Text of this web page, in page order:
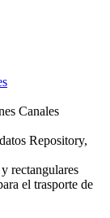
Canales
Repository,
rectangulares
el trasporte de